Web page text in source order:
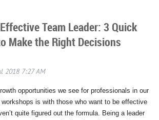
Team Leader: 3 Quick
Make the Right Decisions
opportunities we see for professionals in our
is with those who want to be effective
quite figured out the formula. Being a leader